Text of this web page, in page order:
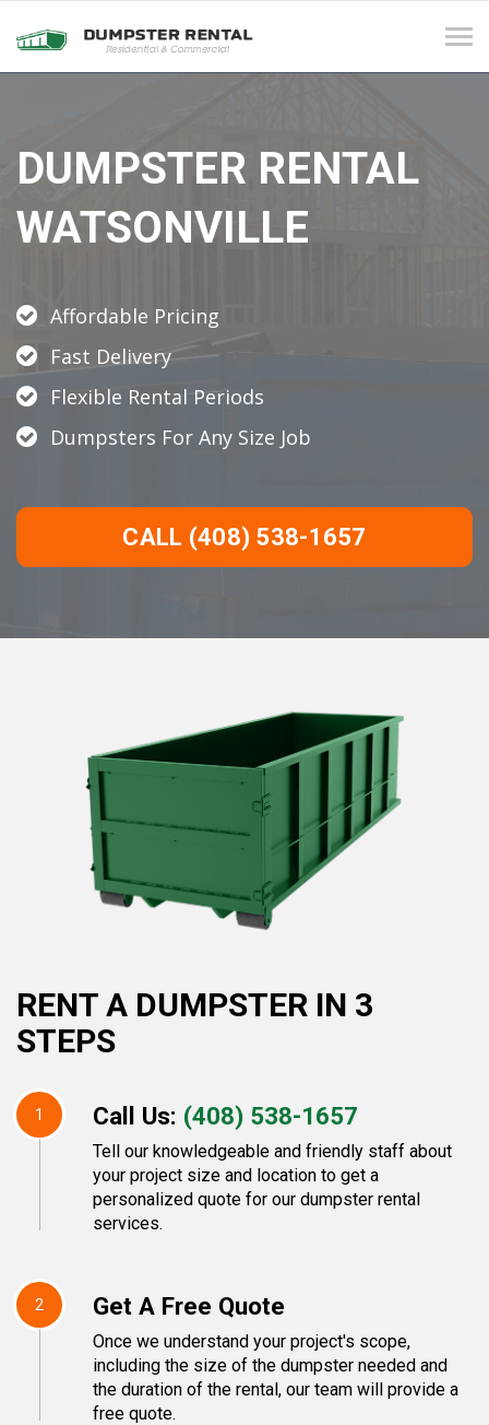
DUMPSTER RENTAL
WATSONVILLE
Affordable Pricing
Fast Delivery
Flexible Rental Periods
Dumpsters For Any Size Job
CALL (408) 538-1657
RENT A DUMPSTER IN 3
STEPS
1 Call Us: (408) 538-1657
Tell our knowledgeable and friendly staff about
your project size and location to get a
personalized quote for our dumpster rental
services.
2 Get A Free Quote
Once we understand your project's scope,
including the size of the dumpster needed and
the duration of the rental, our team will provide a
free quote.